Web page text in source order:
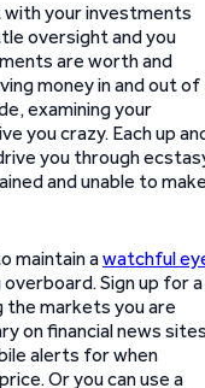
with your investments
oversight and you
are worth and
money in and out of
examining your
you crazy. Each up
you through
and unable to
maintain awatchful
Sign up for a
markets you are
on financial news
alerts for when
Or you can use a